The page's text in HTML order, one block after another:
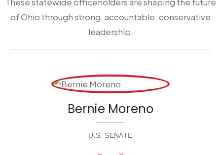
of Ohio through strong, accountable, conservative
leadership.
Bernie Moreno
U.S. SENATE